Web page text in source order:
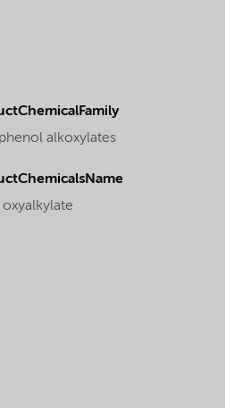
alkoxylates
oxyalkylate